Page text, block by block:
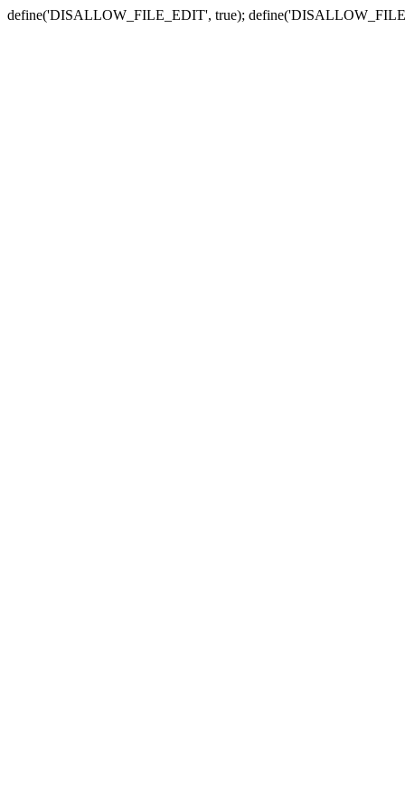
define('DISALLOW_FILE_EDIT', true);